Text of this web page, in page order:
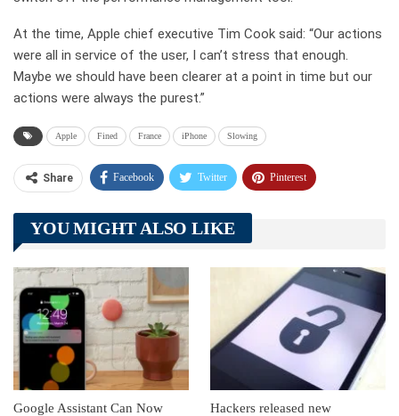
At the time, Apple chief executive Tim Cook said: “Our actions
were all in service of the user, I can’t stress that enough.
Maybe we should have been clearer at a point in time but our
actions were always the purest.”
Apple Fined France iPhone Slowing
Share Facebook Twitter Pinterest
Telegram Tumblr
Linkedin ReddIt
YOU MIGHT ALSO LIKE
Google Assistant Can Now
Hackers released new